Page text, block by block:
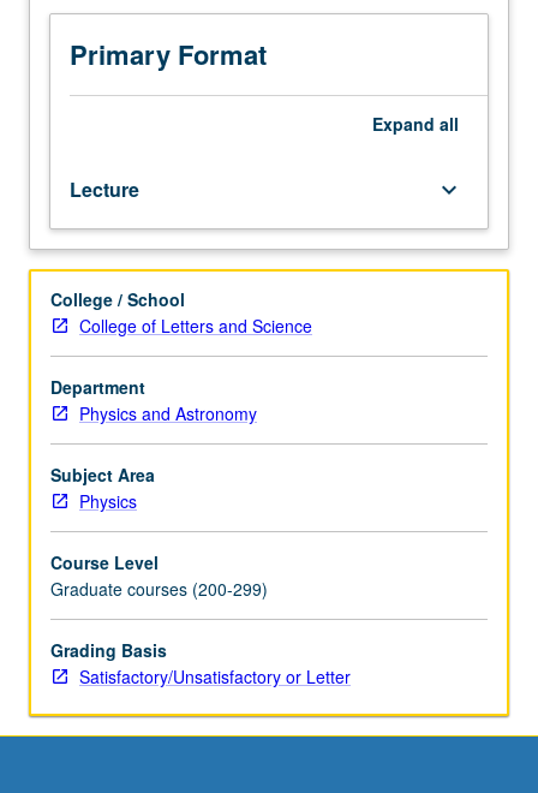
of
basic
special
relativity.
quantum
field
theory
starting
from
first
principles.
Topics
include
as
unitary
representations
Poincare
group;
fields
as
finite-
theory correlators. S/U or letter grading.
Primary Format
Expand all
Lecture keyboard_arrow_down
College / School
College of Letters and Science
Department
Physics and Astronomy
Subject Area
Physics
Course Level
Graduate courses (200-299)
Grading Basis
Satisfactory/Unsatisfactory or Letter